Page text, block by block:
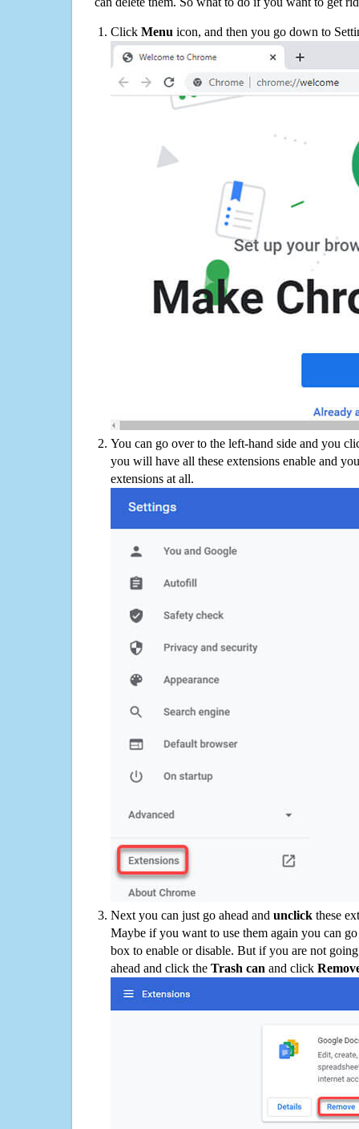
Click Menu icon, and then you go down to
You can go over to the left-hand side and you
you will have all these extensions enable and
extensions at all.
Next you can just go ahead and unclick these
Maybe if you want to use them again you can
box to enable or disable. But if you are not
ahead and click the Trash can and click